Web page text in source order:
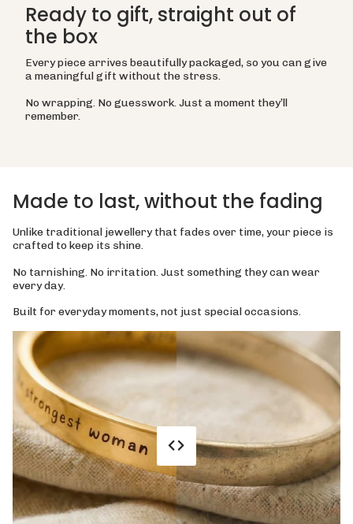
Ready to gift, straight out of
the box
Every piece arrives beautifully packaged, so you can give
a meaningful gift without the stress.
No wrapping. No guesswork. Just a moment they’ll
remember.
Made to last, without the fading
Unlike traditional jewellery that fades over time, your piece is
crafted to keep its shine.
No tarnishing. No irritation. Just something they can wear
every day.
Built for everyday moments, not just special occasions.